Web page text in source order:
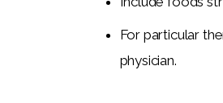
For particular
physician.